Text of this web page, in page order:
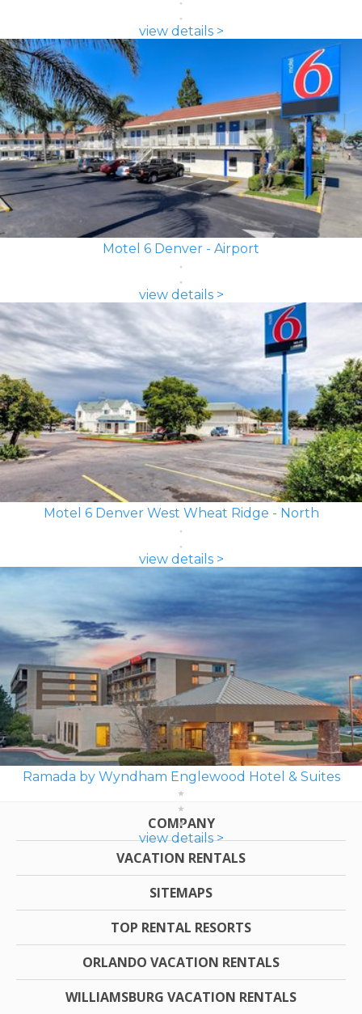
view details >
Motel 6 Denver - Airport
view details >
Motel 6 Denver West Wheat Ridge - North
view details >
Ramada by Wyndham Englewood Hotel & Suites
view details >
COMPANY
VACATION RENTALS
SITEMAPS
TOP RENTAL RESORTS
ORLANDO VACATION RENTALS
WILLIAMSBURG VACATION RENTALS